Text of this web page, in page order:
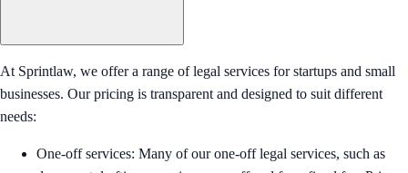
At Sprintlaw, we offer a range of legal services for startups and small
businesses. Our pricing is transparent and designed to suit different
needs:
One-off services: Many of our one-off legal services, such as